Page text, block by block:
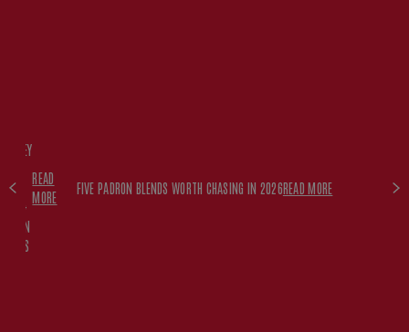
WITH
READ
MORE
FIVE PADRON BLENDS WORTH CHASING IN 2026READ MORE